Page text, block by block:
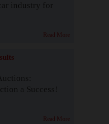
industry for
Read More
a Success!
Read More